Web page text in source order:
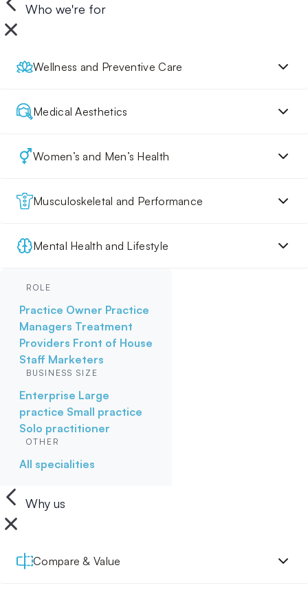
Who we're for
Wellness and Preventive Care
Medical Aesthetics
Women’s and Men’s Health
Musculoskeletal and Performance
Mental Health and Lifestyle
ROLE
Practice Owner Practice
Managers Treatment
Providers Front of House
Staff Marketers
BUSINESS SIZE
Enterprise Large
practice Small practice
Solo practitioner
OTHER
All specialities
Why us
Compare & Value